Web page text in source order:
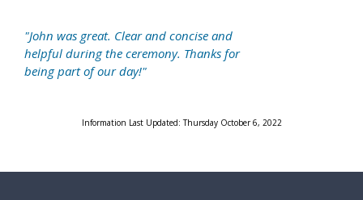
"John was great. Clear and concise and
helpful during the ceremony. Thanks for
being part of our day!"
Information Last Updated: Thursday October 6, 2022